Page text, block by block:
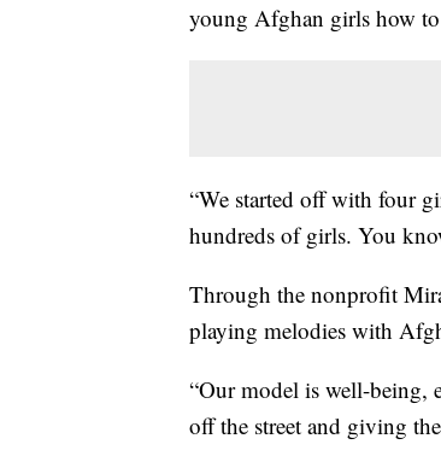
young Afghan girls how
“We started off with four
hundreds of girls. You
Through the nonprofit
playing melodies with
“Our model is well-being,
off the street and giving